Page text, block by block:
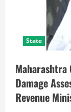
State
Damage
Revenue